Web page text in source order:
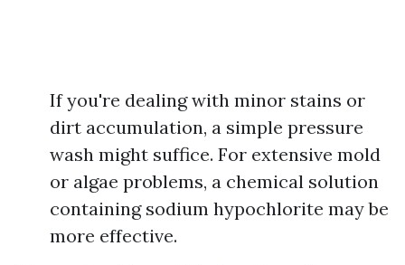
If you're dealing with minor stains or
dirt accumulation, a simple pressure
wash might suffice. For extensive mold
or algae problems, a chemical solution
containing sodium hypochlorite may be
more effective.